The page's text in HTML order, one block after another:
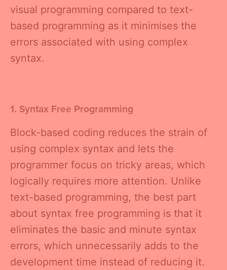
visual programming compared to text-
based programming as it minimises the
errors associated with using complex
syntax.
1. Syntax Free Programming
Block-based coding reduces the strain of
using complex syntax and lets the
programmer focus on tricky areas, which
logically requires more attention. Unlike
text-based programming, the best part
about syntax free programming is that it
eliminates the basic and minute syntax
errors, which unnecessarily adds to the
development time instead of reducing it.